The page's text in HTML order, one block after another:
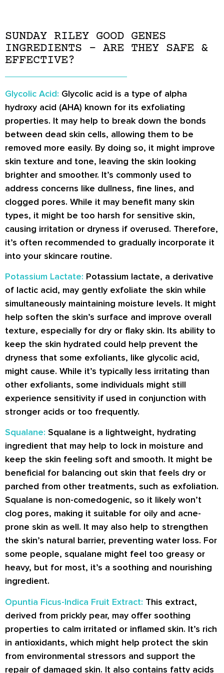
SUNDAY RILEY GOOD GENES
INGREDIENTS – ARE THEY SAFE &
EFFECTIVE?
Glycolic Acid: Glycolic acid is a type of alpha
hydroxy acid (AHA) known for its exfoliating
properties. It may help to break down the bonds
between dead skin cells, allowing them to be
removed more easily. By doing so, it might improve
skin texture and tone, leaving the skin looking
brighter and smoother. It’s commonly used to
address concerns like dullness, fine lines, and
clogged pores. While it may benefit many skin
types, it might be too harsh for sensitive skin,
causing irritation or dryness if overused. Therefore,
it’s often recommended to gradually incorporate it
into your skincare routine.
Potassium Lactate: Potassium lactate, a derivative
of lactic acid, may gently exfoliate the skin while
simultaneously maintaining moisture levels. It might
help soften the skin’s surface and improve overall
texture, especially for dry or flaky skin. Its ability to
keep the skin hydrated could help prevent the
dryness that some exfoliants, like glycolic acid,
might cause. While it’s typically less irritating than
other exfoliants, some individuals might still
experience sensitivity if used in conjunction with
stronger acids or too frequently.
Squalane: Squalane is a lightweight, hydrating
ingredient that may help to lock in moisture and
keep the skin feeling soft and smooth. It might be
beneficial for balancing out skin that feels dry or
parched from other treatments, such as exfoliation.
Squalane is non-comedogenic, so it likely won’t
clog pores, making it suitable for oily and acne-
prone skin as well. It may also help to strengthen
the skin’s natural barrier, preventing water loss. For
some people, squalane might feel too greasy or
heavy, but for most, it’s a soothing and nourishing
ingredient.
Opuntia Ficus-Indica Fruit Extract: This extract,
derived from prickly pear, may offer soothing
properties to calm irritated or inflamed skin. It’s rich
in antioxidants, which might help protect the skin
from environmental stressors and support the
repair of damaged skin. It also contains fatty acids